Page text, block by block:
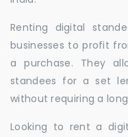
Renting digital
businesses to profit
a purchase. They
standees for a set
without requiring a
Looking to rent a